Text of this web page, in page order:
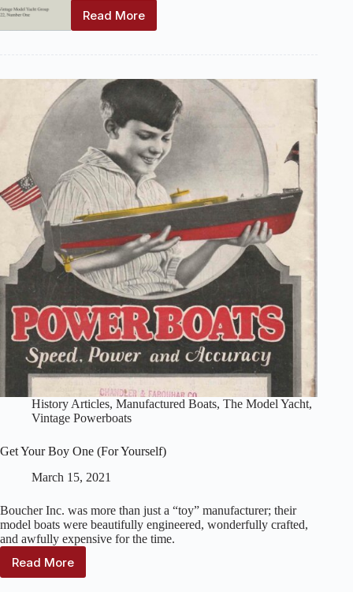
Read More
The
22,
Number
1
–
Spring
2021
(Construction
Techniques)
History Articles, Manufactured Boats, The Model Yacht,
Vintage Powerboats
Get Your Boy One (For Yourself)
March 15, 2021
Boucher Inc. was more than just a “toy” manufacturer; their
model boats were beautifully engineered, wonderfully crafted,
and awfully expensive for the time.
Read More
Get